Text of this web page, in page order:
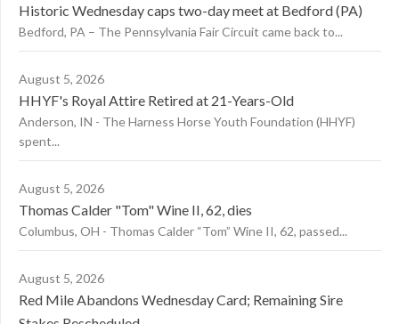
Historic Wednesday caps two-day meet at Bedford (PA)
Bedford, PA – The Pennsylvania Fair Circuit came back to...
August 5, 2026
HHYF's Royal Attire Retired at 21-Years-Old
Anderson, IN - The Harness Horse Youth Foundation (HHYF)
spent...
August 5, 2026
Thomas Calder "Tom" Wine II, 62, dies
Columbus, OH - Thomas Calder “Tom” Wine II, 62, passed...
August 5, 2026
Red Mile Abandons Wednesday Card; Remaining Sire